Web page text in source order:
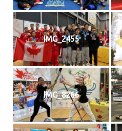
IMG_2455
IMG_8266